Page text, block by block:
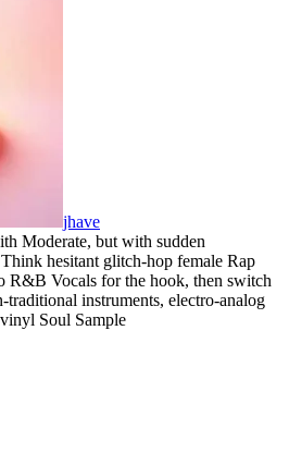
jhave
Moderate, but with sudden
Think hesitant glitch-hop female Rap
R&B Vocals for the hook, then switch
traditional instruments, electro-analog
Soul Sample